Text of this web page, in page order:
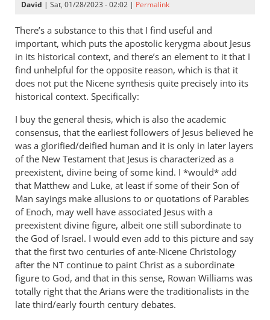
David | Sat, 01/28/2023 - 02:02 | Permalink
There’s a substance to this that I find useful and
important, which puts the apostolic kerygma about Jesus
in its historical context, and there’s an element to it that I
find unhelpful for the opposite reason, which is that it
does not put the Nicene synthesis quite precisely into its
historical context. Specifically:
I buy the general thesis, which is also the academic
consensus, that the earliest followers of Jesus believed he
was a glorified/deified human and it is only in later layers
of the New Testament that Jesus is characterized as a
preexistent, divine being of some kind. I *would* add
that Matthew and Luke, at least if some of their Son of
Man sayings make allusions to or quotations of Parables
of Enoch, may well have associated Jesus with a
preexistent divine figure, albeit one still subordinate to
the God of Israel. I would even add to this picture and say
that the first two centuries of ante-Nicene Christology
after the NT continue to paint Christ as a subordinate
figure to God, and that in this sense, Rowan Williams was
totally right that the Arians were the traditionalists in the
late third/early fourth century debates.